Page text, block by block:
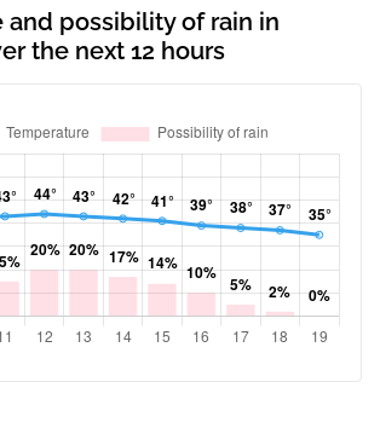
and possibility of rain in
the next 12 hours